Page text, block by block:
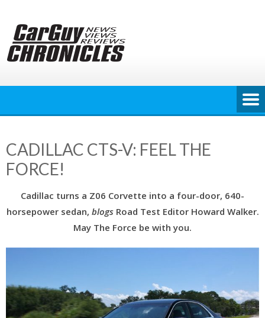
content
CADILLAC CTS-V: FEEL THE
FORCE!
Cadillac turns a Z06 Corvette into a four-door, 640-
horsepower sedan, blogsRoad Test Editor Howard Walker.
May The Force be with you.